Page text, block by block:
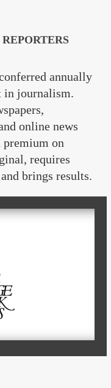
annually
in journalism.
online news
premium on
requires
brings results.